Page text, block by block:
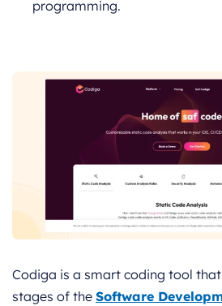
programming.
Codiga is a smart coding tool
stages of the Software